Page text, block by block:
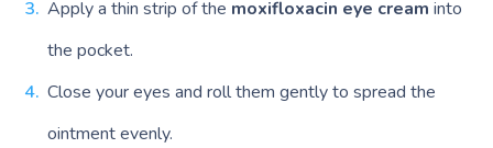
Apply a thin strip of the moxifloxacin eye cream into
the pocket.
Close your eyes and roll them gently to spread the
ointment evenly.